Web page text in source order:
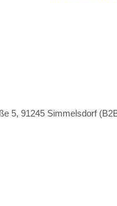
5, 91245 Simmelsdorf